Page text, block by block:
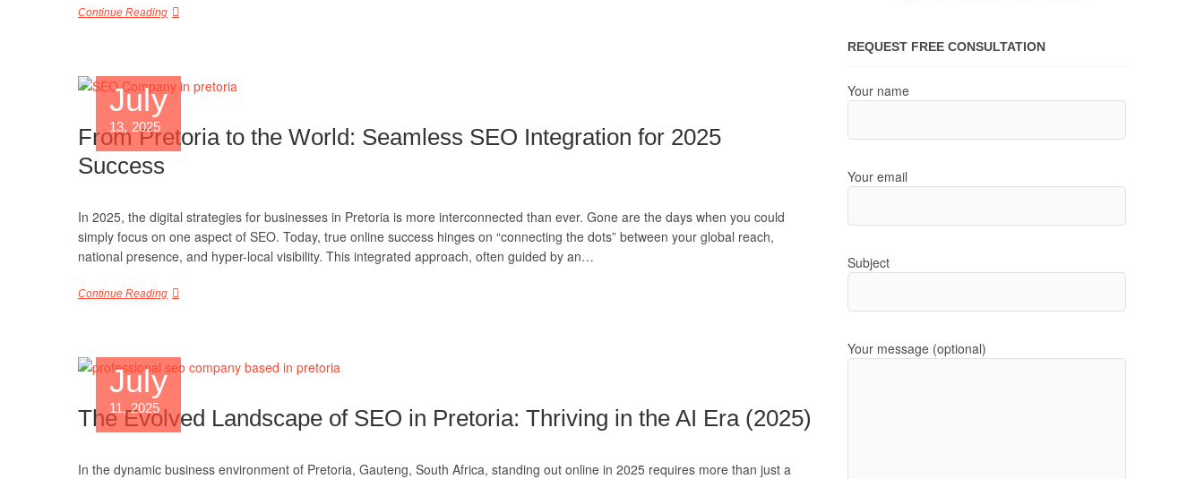
Continue Reading
July
13, 2025
From Pretoria to the World: Seamless SEO Integration for 2025
Success
In 2025, the digital strategies for businesses in Pretoria is more interconnected than ever. Gone are the days when you could
simply focus on one aspect of SEO. Today, true online success hinges on “connecting the dots” between your global reach,
national presence, and hyper-local visibility. This integrated approach, often guided by an…
Continue Reading
July
11, 2025
The Evolved Landscape of SEO in Pretoria: Thriving in the AI Era (2025)
In the dynamic business environment of Pretoria, Gauteng, South Africa, standing out online in 2025 requires more than just a
REQUEST FREE CONSULTATION
Your name
Your email
Subject
Your message (optional)